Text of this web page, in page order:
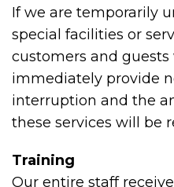
If we are temporarily
special facilities or
customers and guests
immediately provide
interruption and the
these services will be
Training
Our entire staff